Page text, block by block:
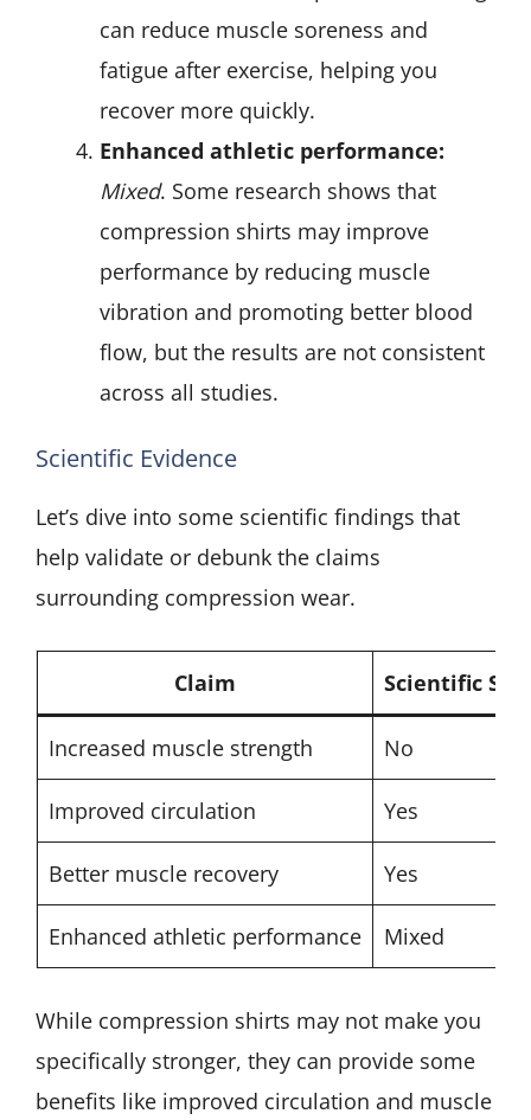
can reduce muscle soreness and
fatigue after exercise, helping you
recover more quickly.
Enhanced athletic performance:
Mixed. Some research shows that
compression shirts may improve
performance by reducing muscle
vibration and promoting better blood
flow, but the results are not consistent
across all studies.
Scientific Evidence
Let’s dive into some scientific findings that
help validate or debunk the claims
surrounding compression wear.
Claim Scientific
Increased muscle strength No
Improved circulation Yes
Better muscle recovery Yes
Enhanced athletic performance Mixed
While compression shirts may not make you
specifically stronger, they can provide some
benefits like improved circulation and muscle